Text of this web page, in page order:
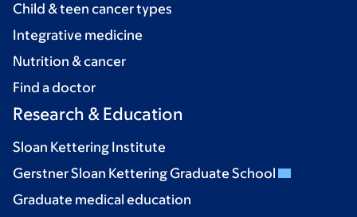
Child & teen cancer types
Integrative medicine
Nutrition & cancer
Find a doctor
Research & Education
Sloan Kettering Institute
Gerstner Sloan Kettering Graduate School
Graduate medical education